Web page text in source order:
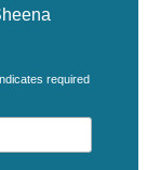
required